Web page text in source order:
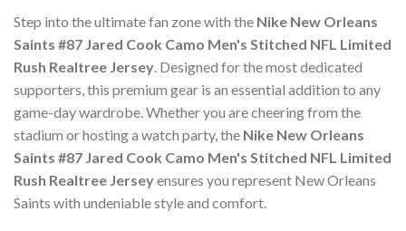
Step into the ultimate fan zone with the Nike New Orleans
Saints #87 Jared Cook Camo Men's Stitched NFL Limited
Rush Realtree Jersey. Designed for the most dedicated
supporters, this premium gear is an essential addition to any
game-day wardrobe. Whether you are cheering from the
stadium or hosting a watch party, the Nike New Orleans
Saints #87 Jared Cook Camo Men's Stitched NFL Limited
Rush Realtree Jerseyensures you represent New Orleans
Saints with undeniable style and comfort.